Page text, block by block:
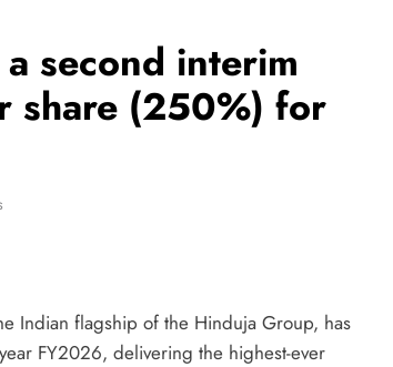
second interim
share (250%) for
Indian flagship of the Hinduja Group, has
FY2026, delivering the highest-ever